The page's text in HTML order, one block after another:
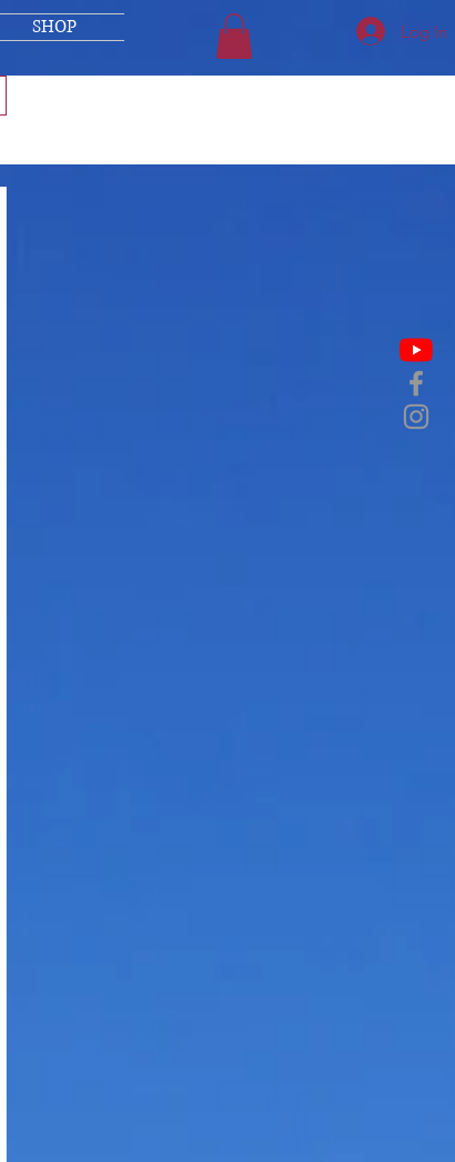
SHOP Log In